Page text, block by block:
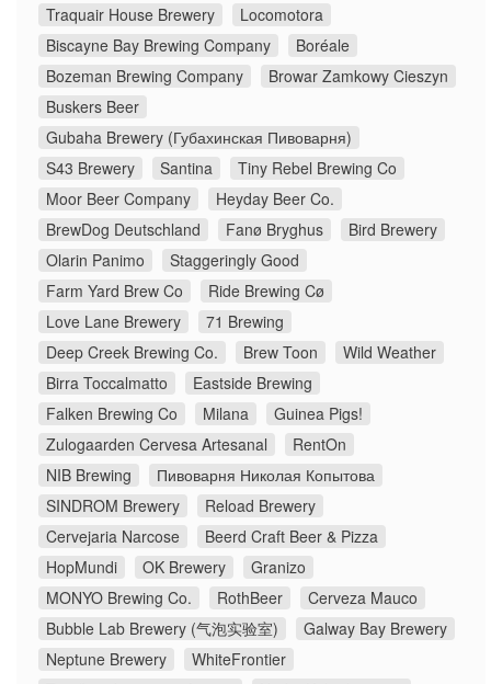
Traquair House Brewery
Locomotora
Biscayne Bay Brewing Company
Boréale
Bozeman Brewing Company
Browar Zamkowy Cieszyn
Buskers Beer
Gubaha Brewery (Губахинская Пивоварня)
S43 Brewery
Santina
Tiny Rebel Brewing Co
Moor Beer Company
Heyday Beer Co.
BrewDog Deutschland
Fanø Bryghus
Bird Brewery
Olarin Panimo
Staggeringly Good
Farm Yard Brew Co
Ride Brewing Cø
Love Lane Brewery
71 Brewing
Deep Creek Brewing Co.
Brew Toon
Wild Weather
Birra Toccalmatto
Eastside Brewing
Falken Brewing Co
Milana
Guinea Pigs!
Zulogaarden Cervesa Artesanal
RentOn
NIB Brewing
Пивоварня Николая Копытова
SINDROM Brewery
Reload Brewery
Cervejaria Narcose
Beerd Craft Beer & Pizza
HopMundi
OK Brewery
Granizo
MONYO Brewing Co.
RothBeer
Cerveza Mauco
Bubble Lab Brewery (气泡实验室)
Galway Bay Brewery
Neptune Brewery
WhiteFrontier